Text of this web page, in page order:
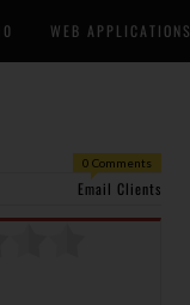
WEB APPLICATIONS
0 Comments
Email Clients